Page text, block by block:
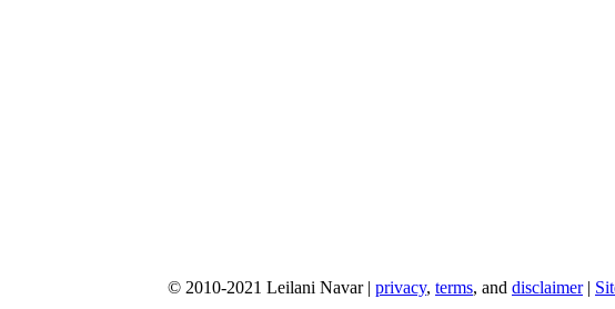
© 2010-2021 Leilani Navar | privacy, terms, and disclaimer|